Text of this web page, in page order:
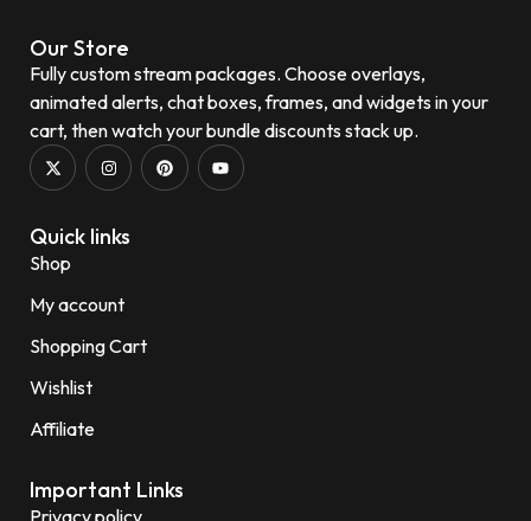
Our Store
Fully custom stream packages. Choose overlays,
animated alerts, chat boxes, frames, and widgets in your
cart, then watch your bundle discounts stack up.
Quick links
Shop
My account
Shopping Cart
Wishlist
Affiliate
Important Links